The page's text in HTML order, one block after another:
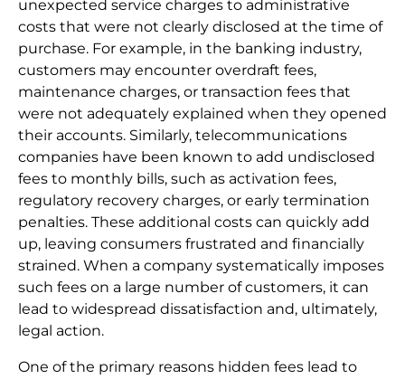
unexpected service charges to administrative
costs that were not clearly disclosed at the time of
purchase. For example, in the banking industry,
customers may encounter overdraft fees,
maintenance charges, or transaction fees that
were not adequately explained when they opened
their accounts. Similarly, telecommunications
companies have been known to add undisclosed
fees to monthly bills, such as activation fees,
regulatory recovery charges, or early termination
penalties. These additional costs can quickly add
up, leaving consumers frustrated and financially
strained. When a company systematically imposes
such fees on a large number of customers, it can
lead to widespread dissatisfaction and, ultimately,
legal action.
One of the primary reasons hidden fees lead to